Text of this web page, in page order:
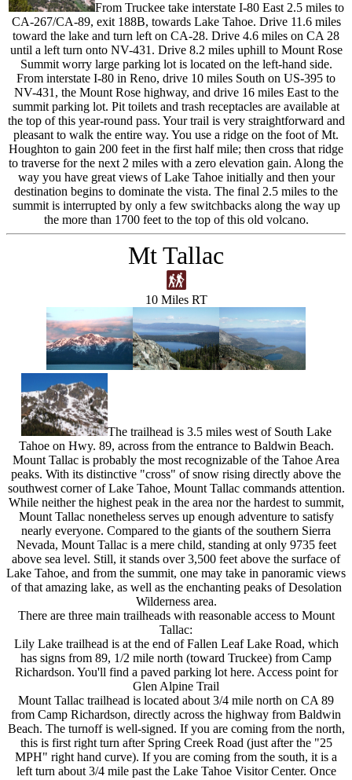
From Truckee take interstate I-80 East 2.5 miles to
CA-267/CA-89, exit 188B, towards Lake Tahoe. Drive 11.6 miles
toward the lake and turn left on CA-28. Drive 4.6 miles on CA 28
until a left turn onto NV-431. Drive 8.2 miles uphill to Mount Rose
Summit worry large parking lot is located on the left-hand side.
From interstate I-80 in Reno, drive 10 miles South on US-395 to
NV-431, the Mount Rose highway, and drive 16 miles East to the
summit parking lot. Pit toilets and trash receptacles are available at
the top of this year-round pass. Your trail is very straightforward and
pleasant to walk the entire way. You use a ridge on the foot of Mt.
Houghton to gain 200 feet in the first half mile; then cross that ridge
to traverse for the next 2 miles with a zero elevation gain. Along the
way you have great views of Lake Tahoe initially and then your
destination begins to dominate the vista. The final 2.5 miles to the
summit is interrupted by only a few switchbacks along the way up
the more than 1700 feet to the top of this old volcano.
Mt Tallac
10 Miles RT
The trailhead is 3.5 miles west of South Lake
Tahoe on Hwy. 89, across from the entrance to Baldwin Beach.
Mount Tallac is probably the most recognizable of the Tahoe Area
peaks. With its distinctive "cross" of snow rising directly above the
southwest corner of Lake Tahoe, Mount Tallac commands attention.
While neither the highest peak in the area nor the hardest to summit,
Mount Tallac nonetheless serves up enough adventure to satisfy
nearly everyone. Compared to the giants of the southern Sierra
Nevada, Mount Tallac is a mere child, standing at only 9735 feet
above sea level. Still, it stands over 3,500 feet above the surface of
Lake Tahoe, and from the summit, one may take in panoramic views
of that amazing lake, as well as the enchanting peaks of Desolation
Wilderness area.
There are three main trailheads with reasonable access to Mount
Tallac:
Lily Lake trailhead is at the end of Fallen Leaf Lake Road, which
has signs from 89, 1/2 mile north (toward Truckee) from Camp
Richardson. You'll find a paved parking lot here. Access point for
Glen Alpine Trail
Mount Tallac trailhead is located about 3/4 mile north on CA 89
from Camp Richardson, directly across the highway from Baldwin
Beach. The turnoff is well-signed. If you are coming from the north,
this is first right turn after Spring Creek Road (just after the "25
MPH" right hand curve). If you are coming from the south, it is a
left turn about 3/4 mile past the Lake Tahoe Visitor Center. Once